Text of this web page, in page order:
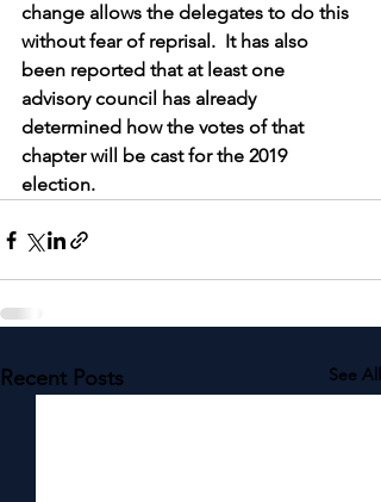
change allows the delegates to do this
without fear of reprisal.  It has also
been reported that at least one
advisory council has already
determined how the votes of that
chapter will be cast for the 2019
election.
Recent Posts See All